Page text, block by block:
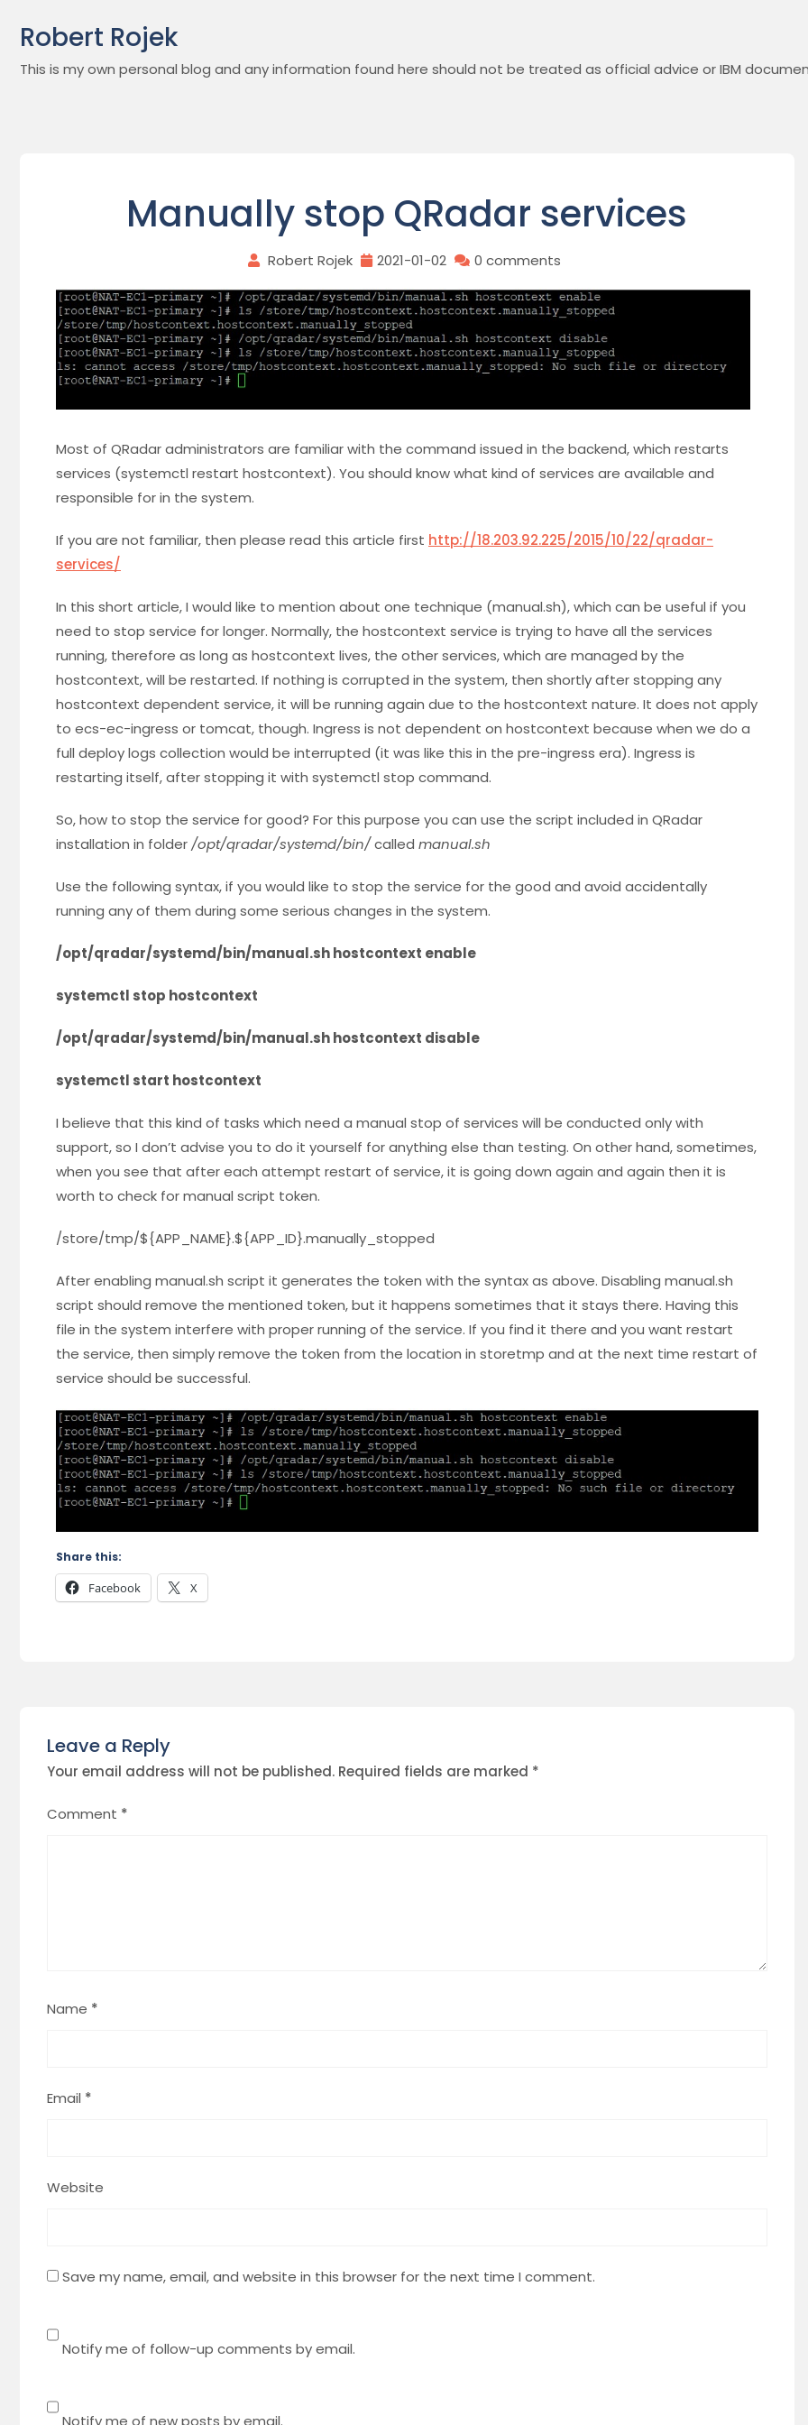
Robert Rojek
This is my own personal blog and any information found here should not be treated as official advice or IBM
Manually stop QRadar services
Robert Rojek 2021-01-02 0 comments
Most of QRadar administrators are familiar with the command issued in the backend, which restarts
services (systemctl restart hostcontext). You should know what kind of services are available and
responsible for in the system.
If you are not familiar, then please read this article first http://18.203.92.225/2015/10/22/qradar-
services/
In this short article, I would like to mention about one technique (manual.sh), which can be useful if you
need to stop service for longer. Normally, the hostcontext service is trying to have all the services
running, therefore as long as hostcontext lives, the other services, which are managed by the
hostcontext, will be restarted. If nothing is corrupted in the system, then shortly after stopping any
hostcontext dependent service, it will be running again due to the hostcontext nature. It does not apply
to ecs-ec-ingress or tomcat, though. Ingress is not dependent on hostcontext because when we do a
full deploy logs collection would be interrupted (it was like this in the pre-ingress era). Ingress is
restarting itself, after stopping it with systemctl stop command.
So, how to stop the service for good? For this purpose you can use the script included in QRadar
installation in folder/opt/qradar/systemd/bin/called manual.sh
Use the following syntax, if you would like to stop the service for the good and avoid accidentally
running any of them during some serious changes in the system.
/opt/qradar/systemd/bin/manual.sh hostcontext enable
systemctl stop hostcontext
/opt/qradar/systemd/bin/manual.sh hostcontext disable
systemctl start hostcontext
I believe that this kind of tasks which need a manual stop of services will be conducted only with
support, so I don’t advise you to do it yourself for anything else than testing. On other hand, sometimes,
when you see that after each attempt restart of service, it is going down again and again then it is
worth to check for manual script token.
/store/tmp/${APP_NAME}.${APP_ID}.manually_stopped
After enabling manual.sh script it generates the token with the syntax as above. Disabling manual.sh
script should remove the mentioned token, but it happens sometimes that it stays there. Having this
file in the system interfere with proper running of the service. If you find it there and you want restart
the service, then simply remove the token from the location in storetmp and at the next time restart of
service should be successful.
Share this:
Facebook X
Leave a Reply
Your email address will not be published. Required fields are marked *
Comment *
Name *
Email *
Website
Save my name, email, and website in this browser for the next time I comment.
Notify me of follow-up comments by email.